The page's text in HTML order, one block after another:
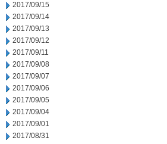
2017/09/15
2017/09/14
2017/09/13
2017/09/12
2017/09/11
2017/09/08
2017/09/07
2017/09/06
2017/09/05
2017/09/04
2017/09/01
2017/08/31